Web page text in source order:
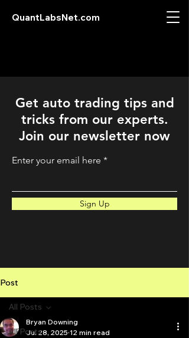
QuantLabsNet.com
Get auto trading tips and
tricks from our experts.
Join our newsletter now
Enter your email here
Sign Up
Post
All Posts
All Posts
Bryan Downing
Jul 28, 2025 12 min read